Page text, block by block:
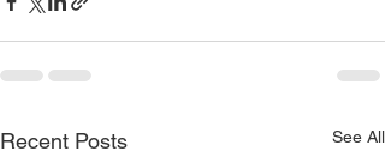
Recent Posts See All